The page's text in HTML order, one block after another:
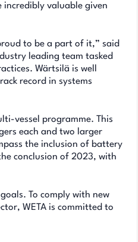
incredibly valuable given
to be a part of it,” said
leading team tasked
Wärtsilä is well
record in systems
vessel programme. This
each and two larger
the inclusion of battery
conclusion of 2023, with
To comply with new
WETA is committed to